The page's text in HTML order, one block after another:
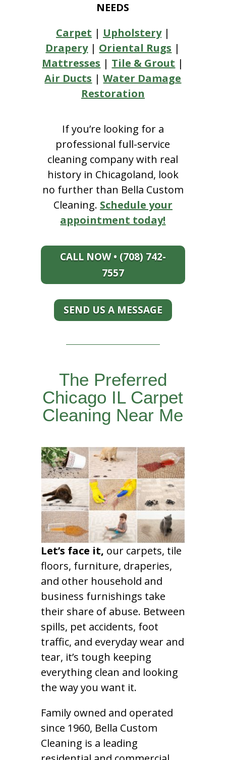
NEEDS
Carpet | Upholstery|
Drapery| Oriental Rugs |
Mattresses | Tile & Grout |
Air Ducts |Water Damage
Restoration
If you’re looking for a
professional full-service
cleaning company with real
history in Chicagoland, look
no further than Bella Custom
Cleaning. Schedule your
appointment today!
CALL NOW • (708) 742-
7557
SEND US A MESSAGE
The Preferred
Chicago IL Carpet
Cleaning Near Me
Let’s face it, our carpets, tile
floors, furniture, draperies,
and other household and
business furnishings take
their share of abuse. Between
spills, pet accidents, foot
traffic, and everyday wear and
tear, it’s tough keeping
everything clean and looking
the way you want it.
Family owned and operated
since 1960, Bella Custom
Cleaning is a leading